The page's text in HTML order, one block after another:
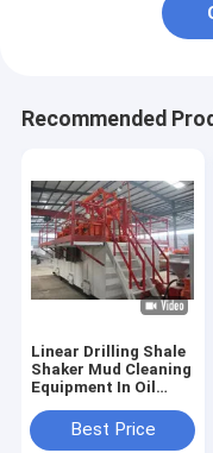
Recommended
Linear Drilling Shale
Shaker Mud Cleaning
Equipment In Oil
Best Price